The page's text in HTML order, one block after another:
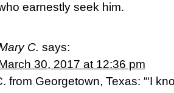
earnestly seek him.
C. says:
30, 2017 at 12:36 pm
from Georgetown, Texas: “‘I